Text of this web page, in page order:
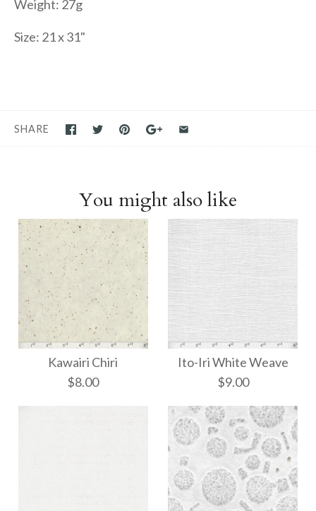
Weight: 27g
Size: 21 x 31"
SHARE
You might also like
Kawairi Chiri
$8.00
Ito-Iri White Weave
$9.00